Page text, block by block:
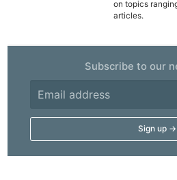
on topics
articles.
Subscribe to our